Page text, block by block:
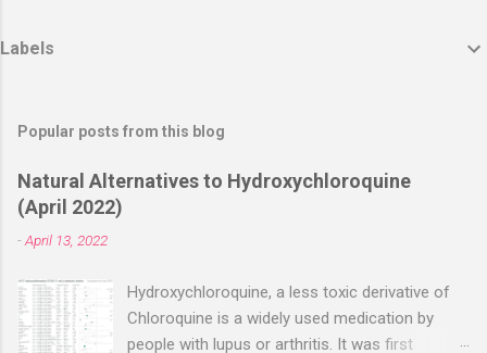
Labels
Popular posts from this blog
Natural Alternatives to Hydroxychloroquine
(April 2022)
-April 13, 2022
Hydroxychloroquine, a less toxic derivative of
Chloroquine is a widely used medication by
people with lupus or arthritis. It was first